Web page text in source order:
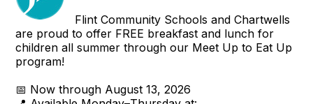
Flint Community Schools and Chartwells
are proud to offer FREE breakfast and lunch for
children all summer through our Meet Up to Eat Up
program!
📅 Now through August 13, 2026